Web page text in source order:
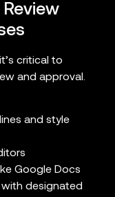
critical to
and approval.
and style
Google Docs
designated